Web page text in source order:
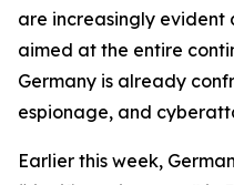
are increasingly
aimed at the entire
Germany is already
espionage, and
Earlier this week,